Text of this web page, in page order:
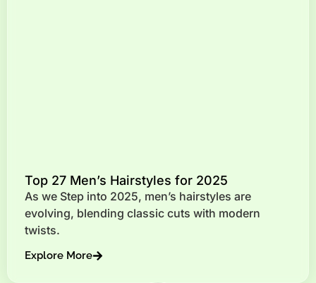
Top 27 Men’s Hairstyles for 2025
As we Step into 2025, men’s hairstyles are
evolving, blending classic cuts with modern
twists.
Explore More